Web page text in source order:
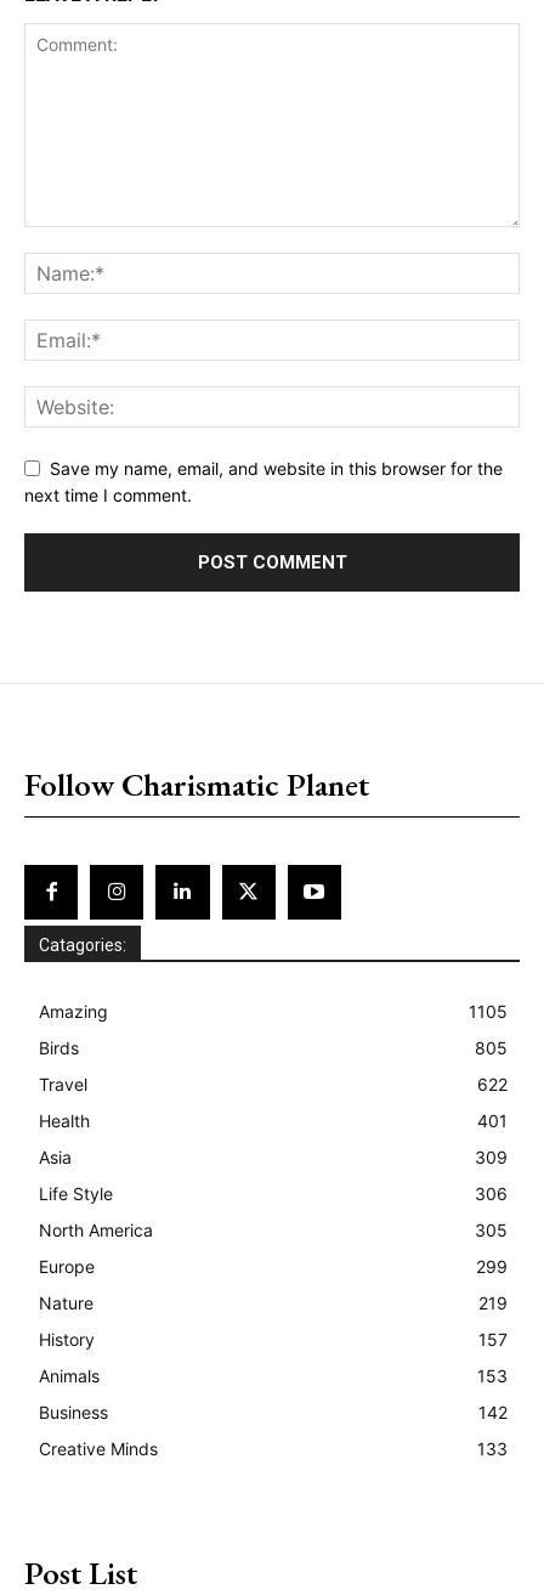
Save my name, email, and website in this browser for the
next time I comment.
Follow Charismatic Planet
Catagories:
Amazing
1105
Birds
805
Travel
622
Health
401
Asia
309
Life Style
306
North America
305
Europe
299
Nature
219
History
157
Animals
153
Business
142
Creative Minds
133
Post List